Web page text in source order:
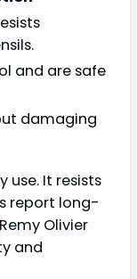
and are safe
damaging
use. It resists
report long-
Olivier
and